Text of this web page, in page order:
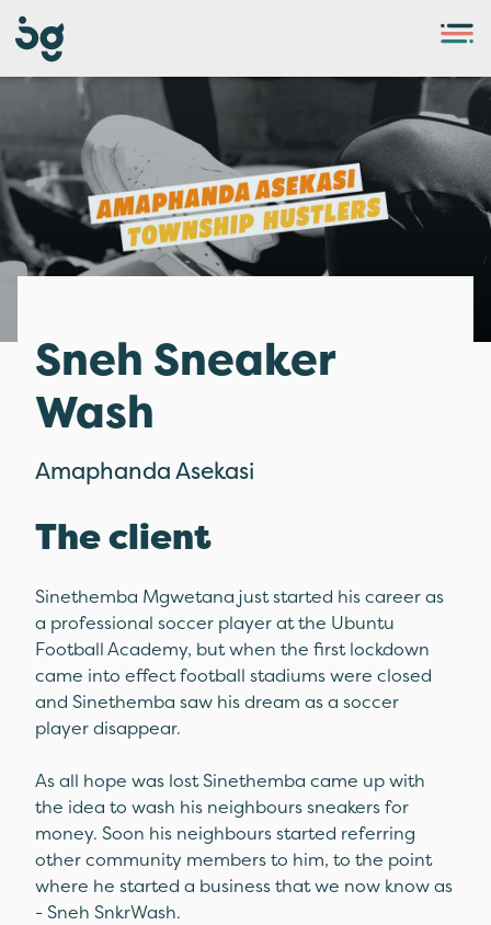
Sneh Sneaker
Wash
Amaphanda Asekasi
The client
Sinethemba Mgwetana just started his career as
a professional soccer player at the Ubuntu
Football Academy, but when the first lockdown
came into effect football stadiums were closed
and Sinethemba saw his dream as a soccer
player disappear.
As all hope was lost Sinethemba came up with
the idea to wash his neighbours sneakers for
money. Soon his neighbours started referring
other community members to him, to the point
where he started a business that we now know as
- Sneh SnkrWash.